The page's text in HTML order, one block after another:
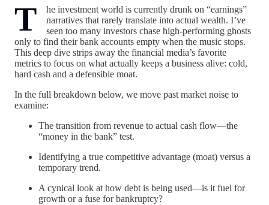
T
he investment world is currently drunk on “earnings”
narratives that rarely translate into actual wealth. I’ve
seen too many investors chase high-performing ghosts
only to find their bank accounts empty when the music stops.
This deep dive strips away the financial media’s favorite
metrics to focus on what actually keeps a business alive: cold,
hard cash and a defensible moat.
In the full breakdown below, we move past market noise to
examine:
The transition from revenue to actual cash flow—the
“money in the bank” test.
Identifying a true competitive advantage (moat) versus a
temporary trend.
A cynical look at how debt is being used—is it fuel for
growth or a fuse for bankruptcy?